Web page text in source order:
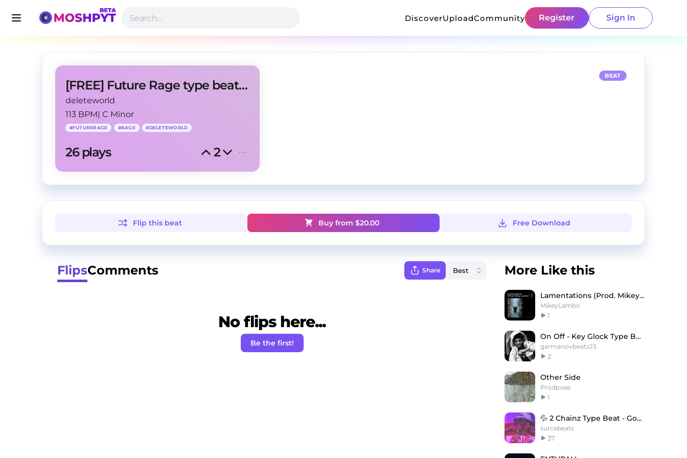
DiscoverUploadCommunity Register Sign In
[FREE] Future Rage type beat "Fell in love"
deleteworld
113 BPM| C Minor
#FUTURERAGE #RAGE #DELETEWORLD
26 plays 2
BEAT
Flip this beat Buy from $20.00 Free Download
FlipsComments Share
No flips here...
Be the first!
More Like this
Lamentations (Prod. Mikey Lambo)
MikeyLambo
1
On Off - Key Glock Type Beat
garmanovbeatz23
2
Other Side
Prodpuse
1
💦 2 Chainz Type Beat - Goonies
surcebeats
37